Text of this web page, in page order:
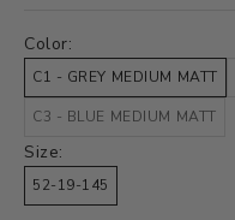
Color:
C1 - GREY MEDIUM MATT
C3 - BLUE MEDIUM MATT
Size:
52-19-145